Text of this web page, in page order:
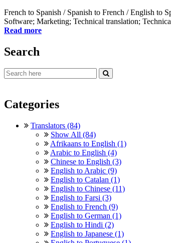
French to Spanish / Spanish to French / English to
Software; Marketing; Technical translation;
Read more
Search
Categories
Translators (84)
Show All (84)
Afrikaans to English (1)
Arabic to English (4)
Chinese to English (3)
English to Arabic (9)
English to Catalan (1)
English to Chinese (11)
English to Farsi (3)
English to French (9)
English to German (1)
English to Hindi (2)
English to Japanese (1)